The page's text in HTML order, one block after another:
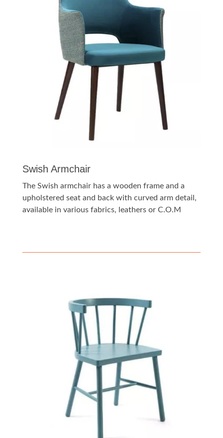
Swish Armchair
The Swish armchair has a wooden frame and a
upholstered seat and back with curved arm detail,
available in various fabrics, leathers or C.O.M